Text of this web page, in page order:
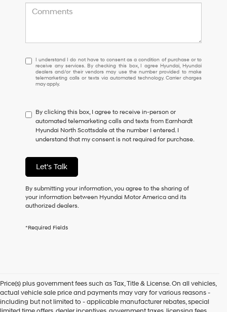
I
understand
I
do
to
consent
as
a
of
purchase
or
receive
any
checking
Hyundai
dealers
and/or
I understand I do not have to consent as a condition of purchase or to
receive any services. By checking this box, I agree Hyundai, Hyundai
dealers and/or their vendors may use the number provided to make
telemarketing calls or texts via automated technology. Carrier charges
may apply.
By clicking this box, I agree to receive in-person or
automated telemarketing calls and texts from Earnhardt
Hyundai North Scottsdale at the number I entered. I
understand that my consent is not required for purchase.
Let's Talk
By submitting your information, you agree to the sharing of
your information between Hyundai Motor America and its
authorized dealers.
*Required Fields
Price(s) plus government fees such as Tax, Title & License. On all vehicles,
actual vehicle sale price and payments may vary for various reasons -
including but not limited to - applicable manufacturer rebates, special